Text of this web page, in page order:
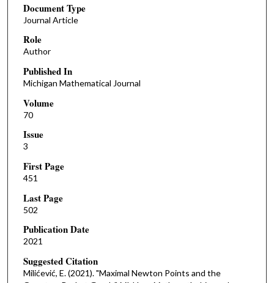
Document Type
Journal Article
Role
Author
Published In
Michigan Mathematical Journal
Volume
70
Issue
3
First Page
451
Last Page
502
Publication Date
2021
Suggested Citation
Milićević, E. (2021). "Maximal Newton Points and the